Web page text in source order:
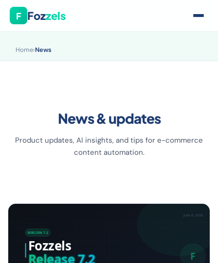
F Fozzels
Home›News
News & updates
Product updates, AI insights, and tips for e-commerce
content automation.